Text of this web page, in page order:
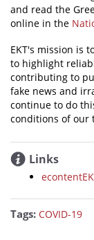
and read the
online in the
EKT's mission is
to highlight
contributing to
fake news and
continue to do
conditions of our
Links
Tags: COVID-19